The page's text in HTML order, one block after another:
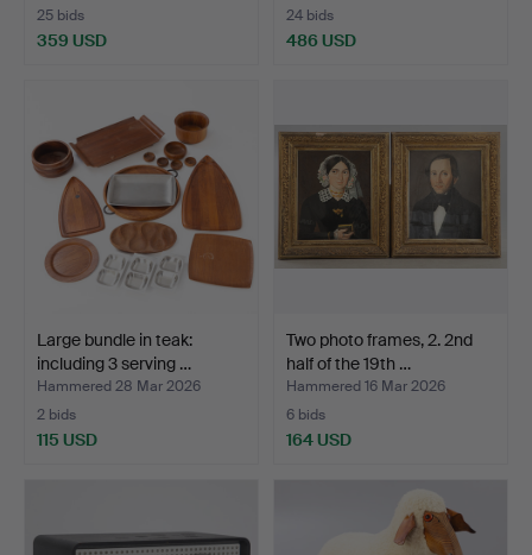
25 bids
359 USD
24 bids
486 USD
Large bundle in teak:
including 3 serving …
Hammered 28 Mar 2026
2 bids
115 USD
Two photo frames, 2. 2nd
half of the 19th …
Hammered 16 Mar 2026
6 bids
164 USD